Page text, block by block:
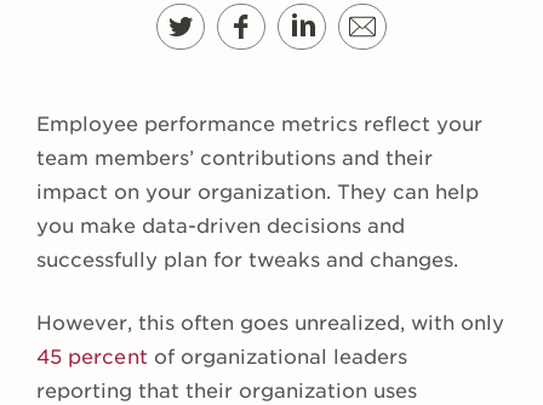
Employee performance metrics reflect your
team members’ contributions and their
impact on your organization. They can help
you make data-driven decisions and
successfully plan for tweaks and changes.
However, this often goes unrealized, with only
45 percent of organizational leaders
reporting that their organization uses